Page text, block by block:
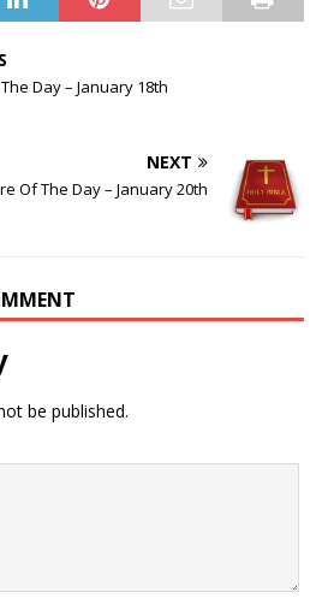
Day – January 18th
NEXT
Of The Day – January 20th
be published.